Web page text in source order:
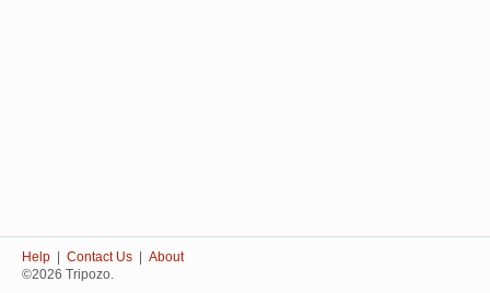
Help Contact Us
About
©2026 Tripozo.